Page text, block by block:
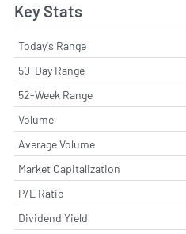
Key Stats
Today's Range
50-Day Range
52-Week Range
Volume
Average Volume
Market Capitalization
P/E Ratio
Dividend Yield